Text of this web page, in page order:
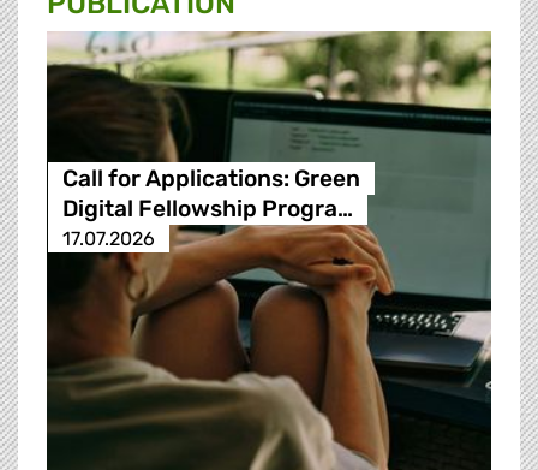
Call for Applications: Green
Digital Fellowship Progra…
17.07.2026